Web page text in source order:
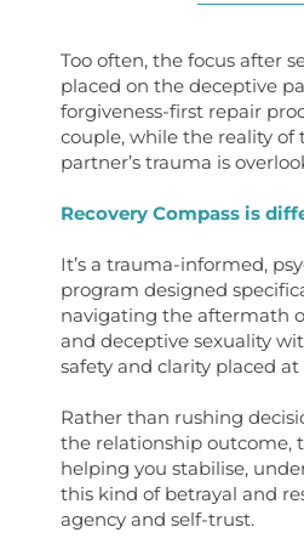
Too often, the focus after
placed on the deceptive
forgiveness-first repair
couple, while the reality of
partner’s trauma is
Recovery Compass is
It’s a trauma-informed,
program designed
navigating the aftermath
and deceptive sexuality
safety and clarity placed
Rather than rushing
the relationship outcome,
helping you stabilise,
this kind of betrayal and
agency and self-trust.